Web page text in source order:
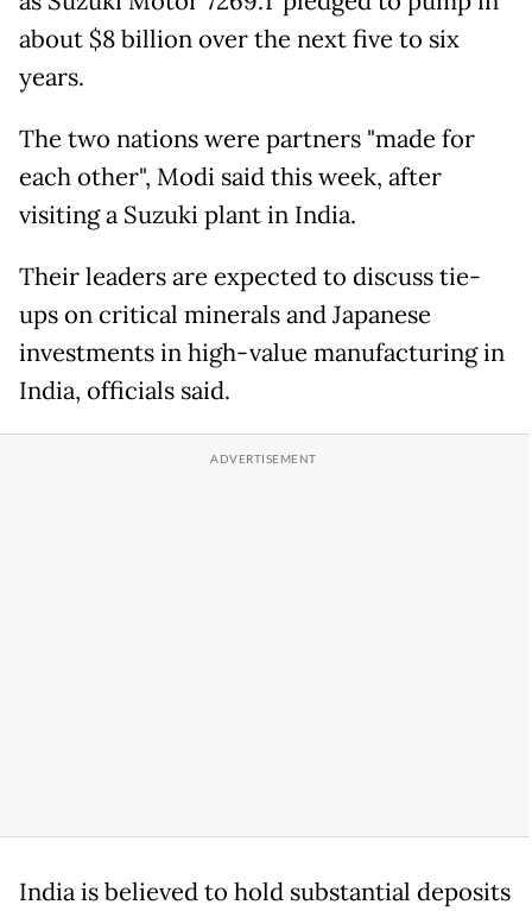
about $8 billion over the next five to six
years.
The two nations were partners "made for
each other", Modi said this week, after
visiting a Suzuki plant in India.
Their leaders are expected to discuss tie-
ups on critical minerals and Japanese
investments in high-value manufacturing in
India, officials said.
India is believed to hold substantial deposits